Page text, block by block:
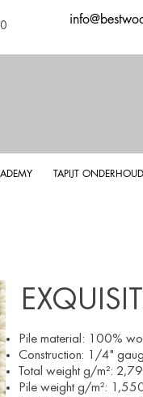
Pile material: 100%
Construction: 1/4"
Total weight g/m²:
Pile weightg/m²:
TAPIJT ONDERHOUD